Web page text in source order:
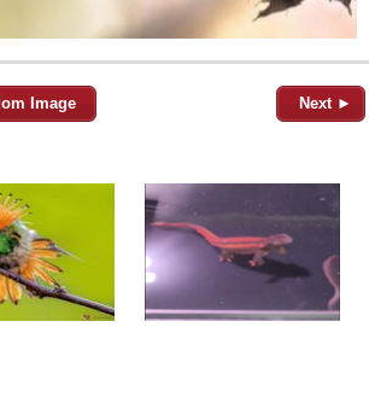
Image Next ►